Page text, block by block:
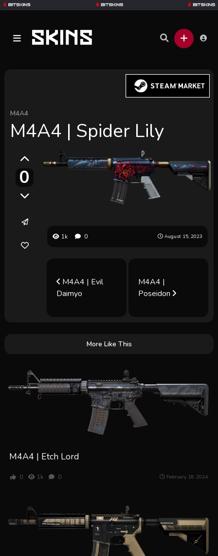
M4A4
M4A4 | Spider Lily
0
1k 0 August 15, 2023
M4A4 | Evil
Daimyo
M4A4 |
Poseidon
More Like This
M4A4 | Etch Lord
0 1k 0 February 18, 2024